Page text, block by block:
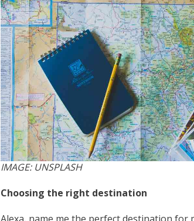
IMAGE: UNSPLASH
Choosing the right destination